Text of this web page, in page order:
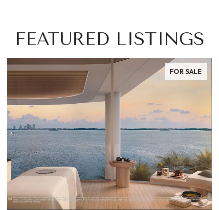
FEATURED LISTINGS
FOR SALE